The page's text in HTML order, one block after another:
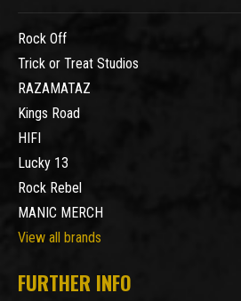
Rock Off
Trick or Treat Studios
RAZAMATAZ
Kings Road
HIFI
Lucky 13
Rock Rebel
MANIC MERCH
View all brands
FURTHER INFO